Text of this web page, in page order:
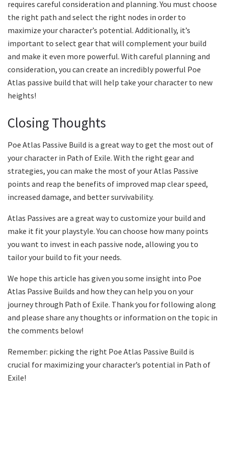
requires careful consideration and planning. You must choose
the right path and select the right nodes in order to
maximize your character’s potential. Additionally, it’s
important to select gear that will complement your build
and make it even more powerful. With careful planning and
consideration, you can create an incredibly powerful Poe
Atlas passive build that will help take your character to new
heights!
Closing Thoughts
Poe Atlas Passive Build is a great way to get the most out of
your character in Path of Exile. With the right gear and
strategies, you can make the most of your Atlas Passive
points and reap the benefits of improved map clear speed,
increased damage, and better survivability.
Atlas Passives are a great way to customize your build and
make it fit your playstyle. You can choose how many points
you want to invest in each passive node, allowing you to
tailor your build to fit your needs.
We hope this article has given you some insight into Poe
Atlas Passive Builds and how they can help you on your
journey through Path of Exile. Thank you for following along
and please share any thoughts or information on the topic in
the comments below!
Remember: picking the right Poe Atlas Passive Build is
crucial for maximizing your character’s potential in Path of
Exile!